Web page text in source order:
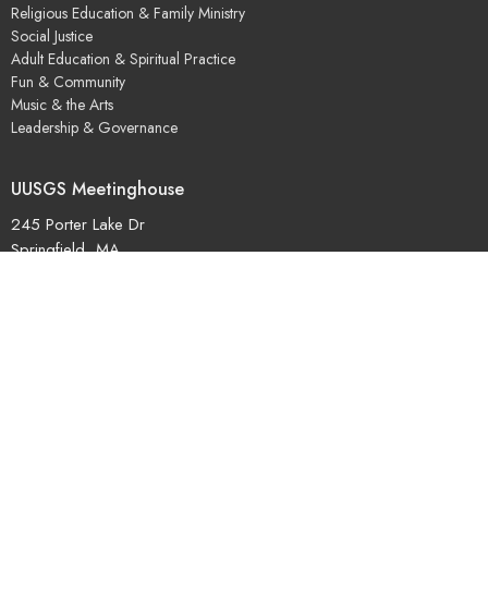
Religious Education & Family Ministry
Social Justice
Adult Education & Spiritual Practice
Fun & Community
Music & the Arts
Leadership & Governance
UUSGS Meetinghouse
245 Porter Lake Dr
Springfield, MA